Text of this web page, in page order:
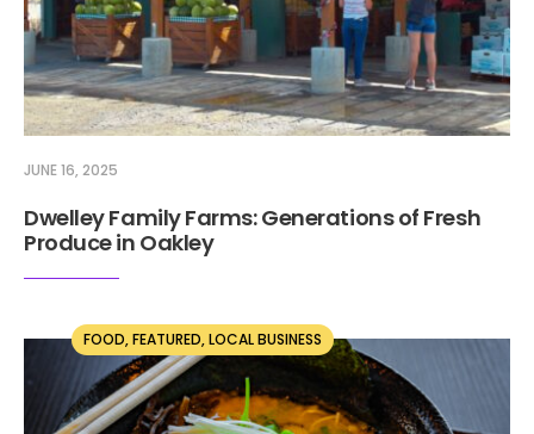
JUNE 16, 2025
Dwelley Family Farms: Generations of Fresh
Produce in Oakley
FOOD,FEATURED,LOCAL BUSINESS